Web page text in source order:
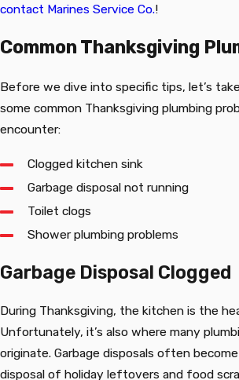
contact Marines Service Co.!
Common Thanksgiving
Before we dive into specific tips, let’s
some common Thanksgiving plumbing
encounter:
Clogged kitchen sink
Garbage disposal not running
Toilet clogs
Shower plumbing problems
Garbage Disposal Clogged
During Thanksgiving, the kitchen is the
Unfortunately, it’s also where many
originate. Garbage disposals often
disposal of holiday leftovers and food